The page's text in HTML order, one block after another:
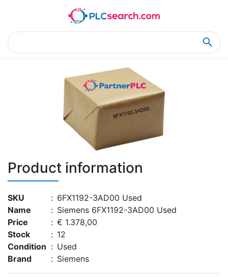
Product Details
Product information
SKU : 6FX1192-3AD00 Used
Name
: Siemens 6FX1192-3AD00 Used
Price
: € 1.378,00
Stock
: 12
Condition : Used
Brand
: Siemens